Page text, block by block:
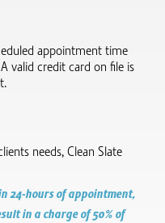
appointment time
valid credit card on file is
needs, Clean Slate
24-hours of appointment,
in a charge of 50% of